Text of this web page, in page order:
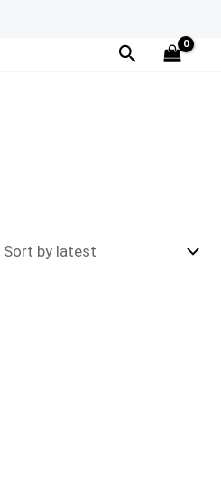
Search